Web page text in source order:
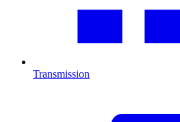
Transmission